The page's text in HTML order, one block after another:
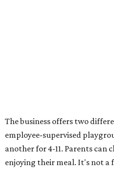
The business offers two
employee-supervised
another for 4-11. Parents can
enjoying their meal. It's not a